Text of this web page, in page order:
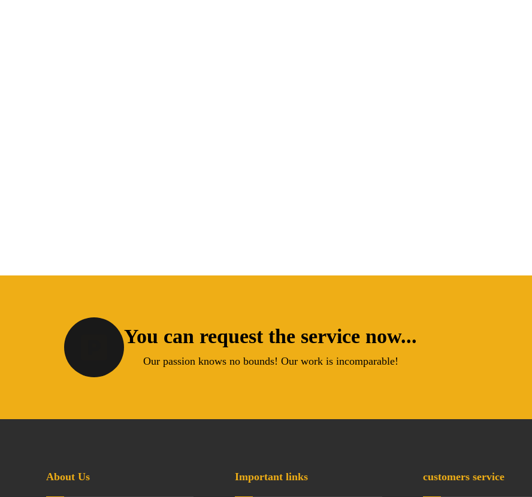
You can request the service now...
Our passion knows no bounds! Our work is incomparable!
About Us Important links customers service